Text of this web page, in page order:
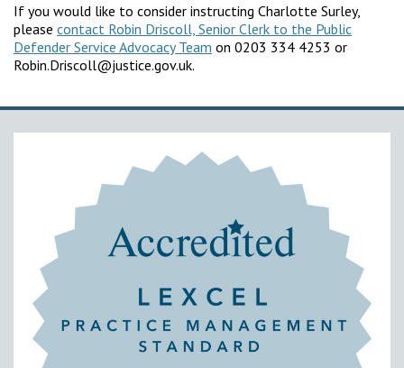
If you would like to consider instructing Charlotte Surley,
please contact Robin Driscoll, Senior Clerk to the Public
Defender Service Advocacy Team on 0203 334 4253 or
Robin.Driscoll@justice.gov.uk.